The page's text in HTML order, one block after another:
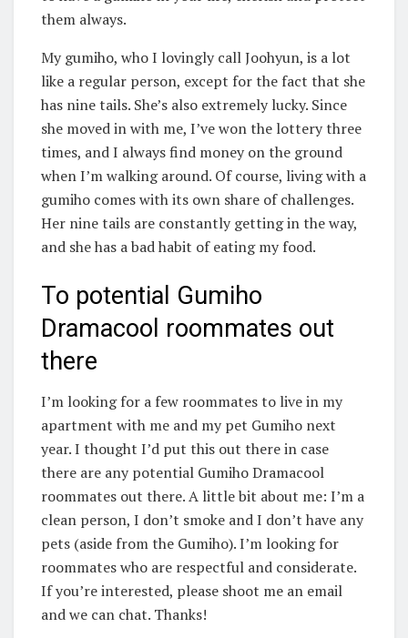
them always.
My gumiho, who I lovingly call Joohyun, is a lot
like a regular person, except for the fact that she
has nine tails. She’s also extremely lucky. Since
she moved in with me, I’ve won the lottery three
times, and I always find money on the ground
when I’m walking around. Of course, living with a
gumiho comes with its own share of challenges.
Her nine tails are constantly getting in the way,
and she has a bad habit of eating my food.
To potential Gumiho
Dramacool roommates out
there
I’m looking for a few roommates to live in my
apartment with me and my pet Gumiho next
year. I thought I’d put this out there in case
there are any potential Gumiho Dramacool
roommates out there. A little bit about me: I’m a
clean person, I don’t smoke and I don’t have any
pets (aside from the Gumiho). I’m looking for
roommates who are respectful and considerate.
If you’re interested, please shoot me an email
and we can chat. Thanks!